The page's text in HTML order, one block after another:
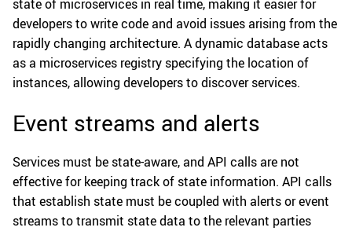
state of microservices in real time, making it easier for
developers to write code and avoid issues arising from the
rapidly changing architecture. A dynamic database acts
as a microservices registry specifying the location of
instances, allowing developers to discover services.
Event streams and alerts
Services must be state-aware, and API calls are not
effective for keeping track of state information. API calls
that establish state must be coupled with alerts or event
streams to transmit state data to the relevant parties